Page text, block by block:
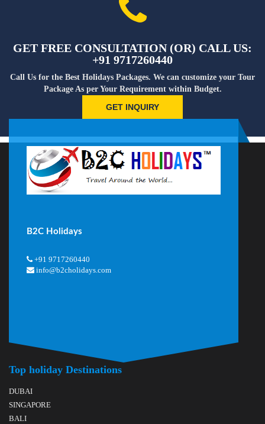
GET FREE CONSULTATION (OR) CALL US:
+91 9717260440
Call Us for the Best Holidays Packages. We can customize your Tour
Package As per Your Requirement within Budget.
GET INQUIRY
B2C Holidays
+91 9717260440
info@b2cholidays.com
Top holiday Destinations
DUBAI
SINGAPORE
BALI